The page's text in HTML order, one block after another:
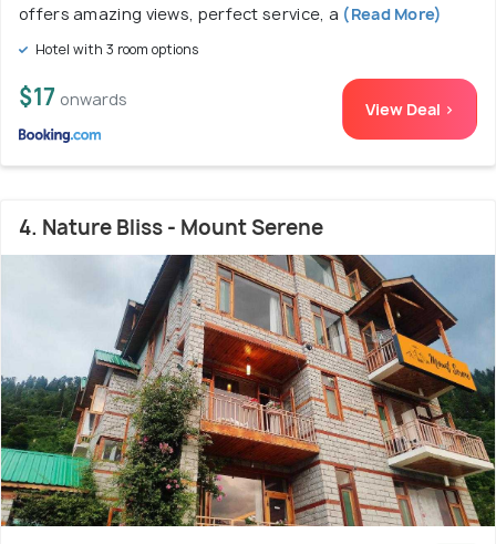
offers amazing views, perfect service, a (Read More)
Hotel with 3 room options
$17 onwards View Deal >
4. Nature Bliss - Mount Serene